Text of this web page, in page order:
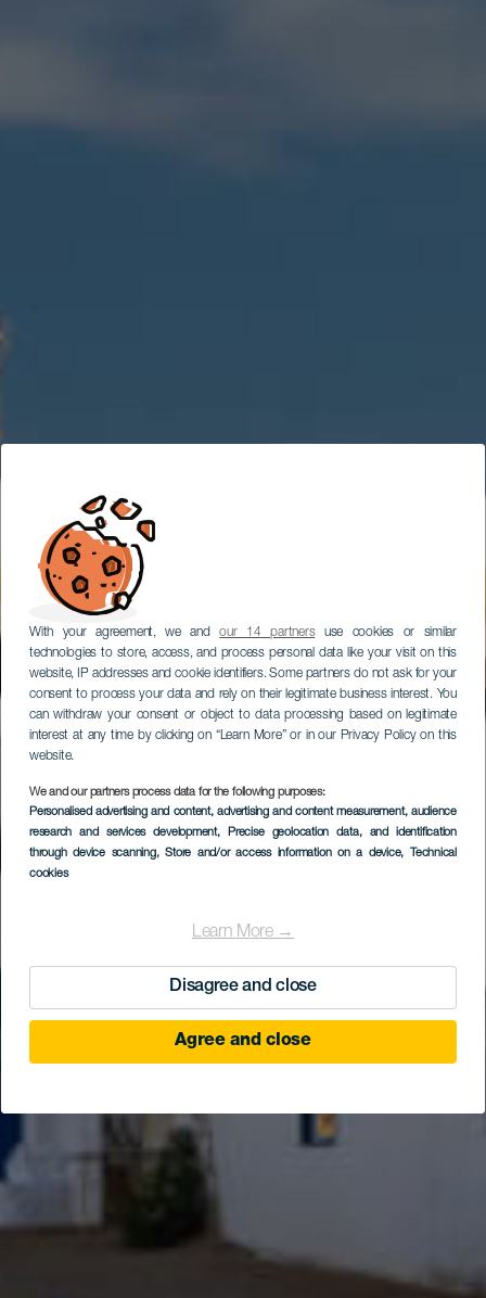
With your agreement, we andour 14 partnersuse cookies or similar
technologies to store, access, and process personal data like your visit on this
website, IP addresses and cookie identifiers. Some partners do not ask for your
consent to process your data and rely on their legitimate business interest. You
can withdraw your consent or object to data processing based on legitimate
interest at any time by clicking on “Learn More” or in our Privacy Policy on this
website.
We and our partners process data for the following purposes:
Personalised advertising and content, advertising and content measurement, audience
research and services development, Precise geolocation data, and identification
through device scanning, Store and/or access information on a device, Technical
cookies
Learn More →
Disagree and close
Agree and close
Caleta de Sebo